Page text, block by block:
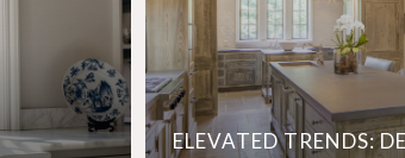
ELEVATED TRENDS: